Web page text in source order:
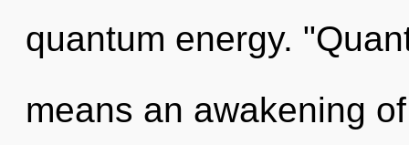
quantum energy.
means an awakening